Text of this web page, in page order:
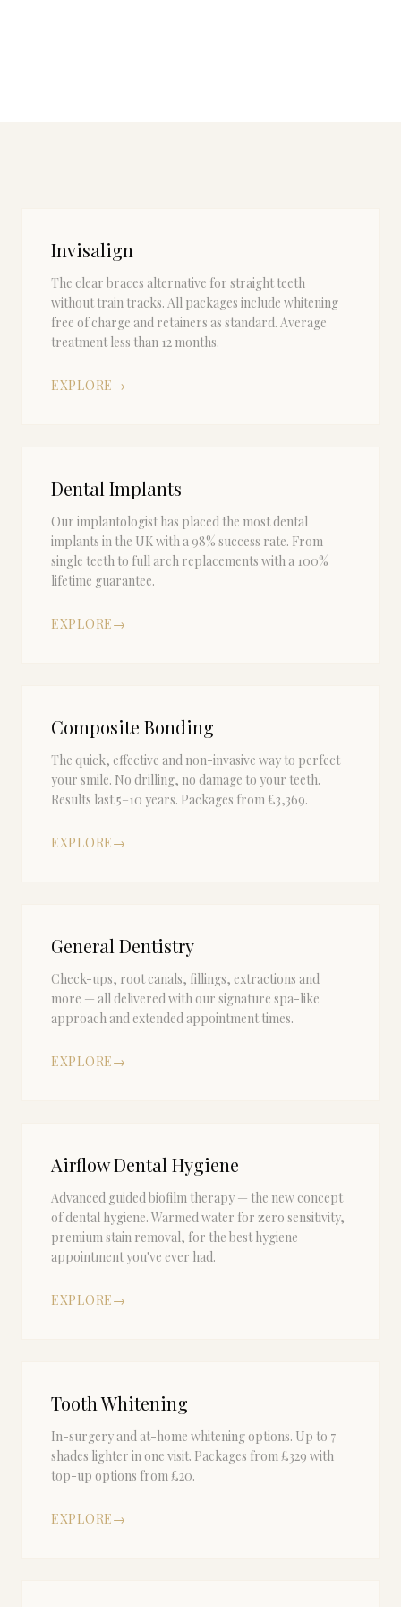
Invisalign
The clear braces alternative for straight teeth
without train tracks. All packages include whitening
free of charge and retainers as standard. Average
treatment less than 12 months.
EXPLORE→
Dental Implants
Our implantologist has placed the most dental
implants in the UK with a 98% success rate. From
single teeth to full arch replacements with a 100%
lifetime guarantee.
EXPLORE→
Composite Bonding
The quick, effective and non-invasive way to perfect
your smile. No drilling, no damage to your teeth.
Results last 5–10 years. Packages from £3,369.
EXPLORE→
General Dentistry
Check-ups, root canals, fillings, extractions and
more — all delivered with our signature spa-like
approach and extended appointment times.
EXPLORE→
Airflow Dental Hygiene
Advanced guided biofilm therapy — the new concept
of dental hygiene. Warmed water for zero sensitivity,
premium stain removal, for the best hygiene
appointment you've ever had.
EXPLORE→
Tooth Whitening
In-surgery and at-home whitening options. Up to 7
shades lighter in one visit. Packages from £329 with
top-up options from £20.
EXPLORE→